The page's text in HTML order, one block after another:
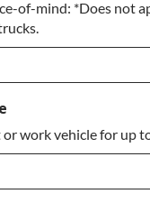
of-mind: *Does not
work vehicle for up